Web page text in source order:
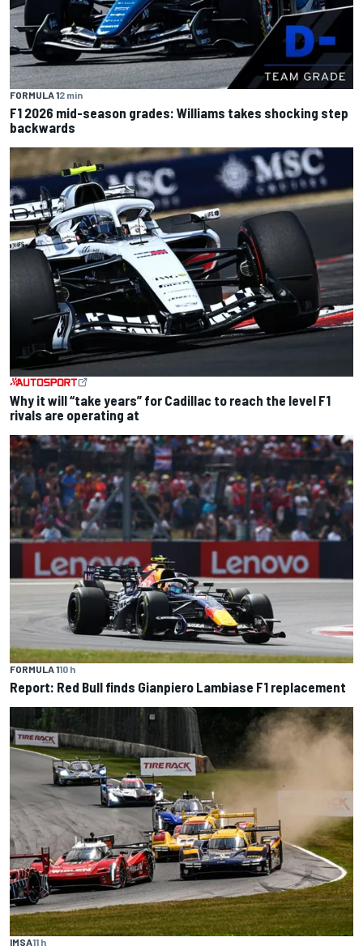
FORMULA 12 min
F1 2026 mid-season grades: Williams takes shocking step
backwards
Why it will “take years” for Cadillac to reach the level F1
rivals are operating at
FORMULA 110 h
Report: Red Bull finds Gianpiero Lambiase F1 replacement
IMSA11 h